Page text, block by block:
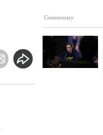
Commentary